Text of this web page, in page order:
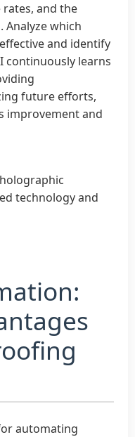
and the
which
and identify
continuously learns
future efforts,
improvement and
automating